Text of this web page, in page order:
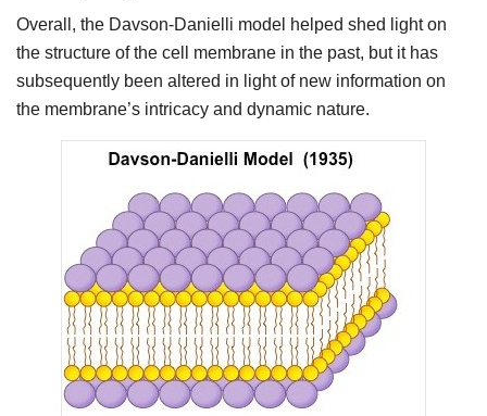
Overall, the Davson-Danielli model helped shed light on
the structure of the cell membrane in the past, but it has
subsequently been altered in light of new information on
the membrane’s intricacy and dynamic nature.